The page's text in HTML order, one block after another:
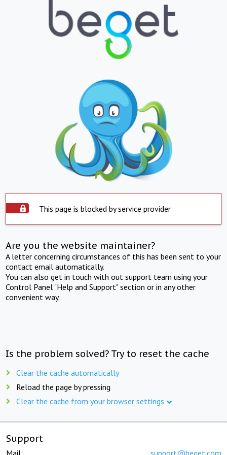
This page is blocked by service provider
Are you the website maintainer?
A letter concerning circumstances of this has been sent to your
contact email automatically.
You can also get in touch with out support team using your
Control Panel "Help and Support" section or in any other
convenient way.
Is the problem solved? Try to reset the cache
Clear the cache automatically
Reload the page by pressing
Clear the cache from your browser settings
Support
Mail: support@beget.com